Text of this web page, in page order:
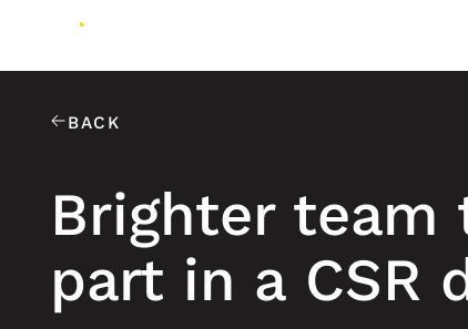
BACK
Brighter team
part in a CSR